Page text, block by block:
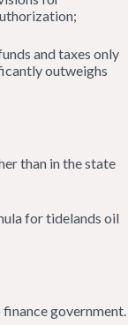
and taxes only
outweighs
than in the state
for tidelands oil
government.